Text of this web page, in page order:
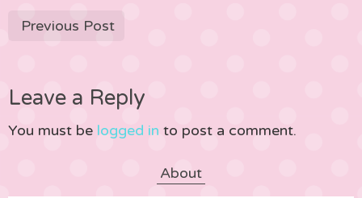
Previous Post
Leave a Reply
You must be logged in to post a comment.
About